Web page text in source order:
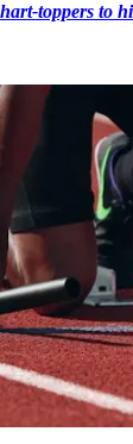
toppers to